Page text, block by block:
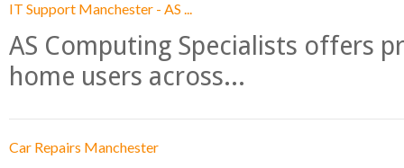
IT Support Manchester - AS ...
AS Computing Specialists offers
home users across...
Car Repairs Manchester